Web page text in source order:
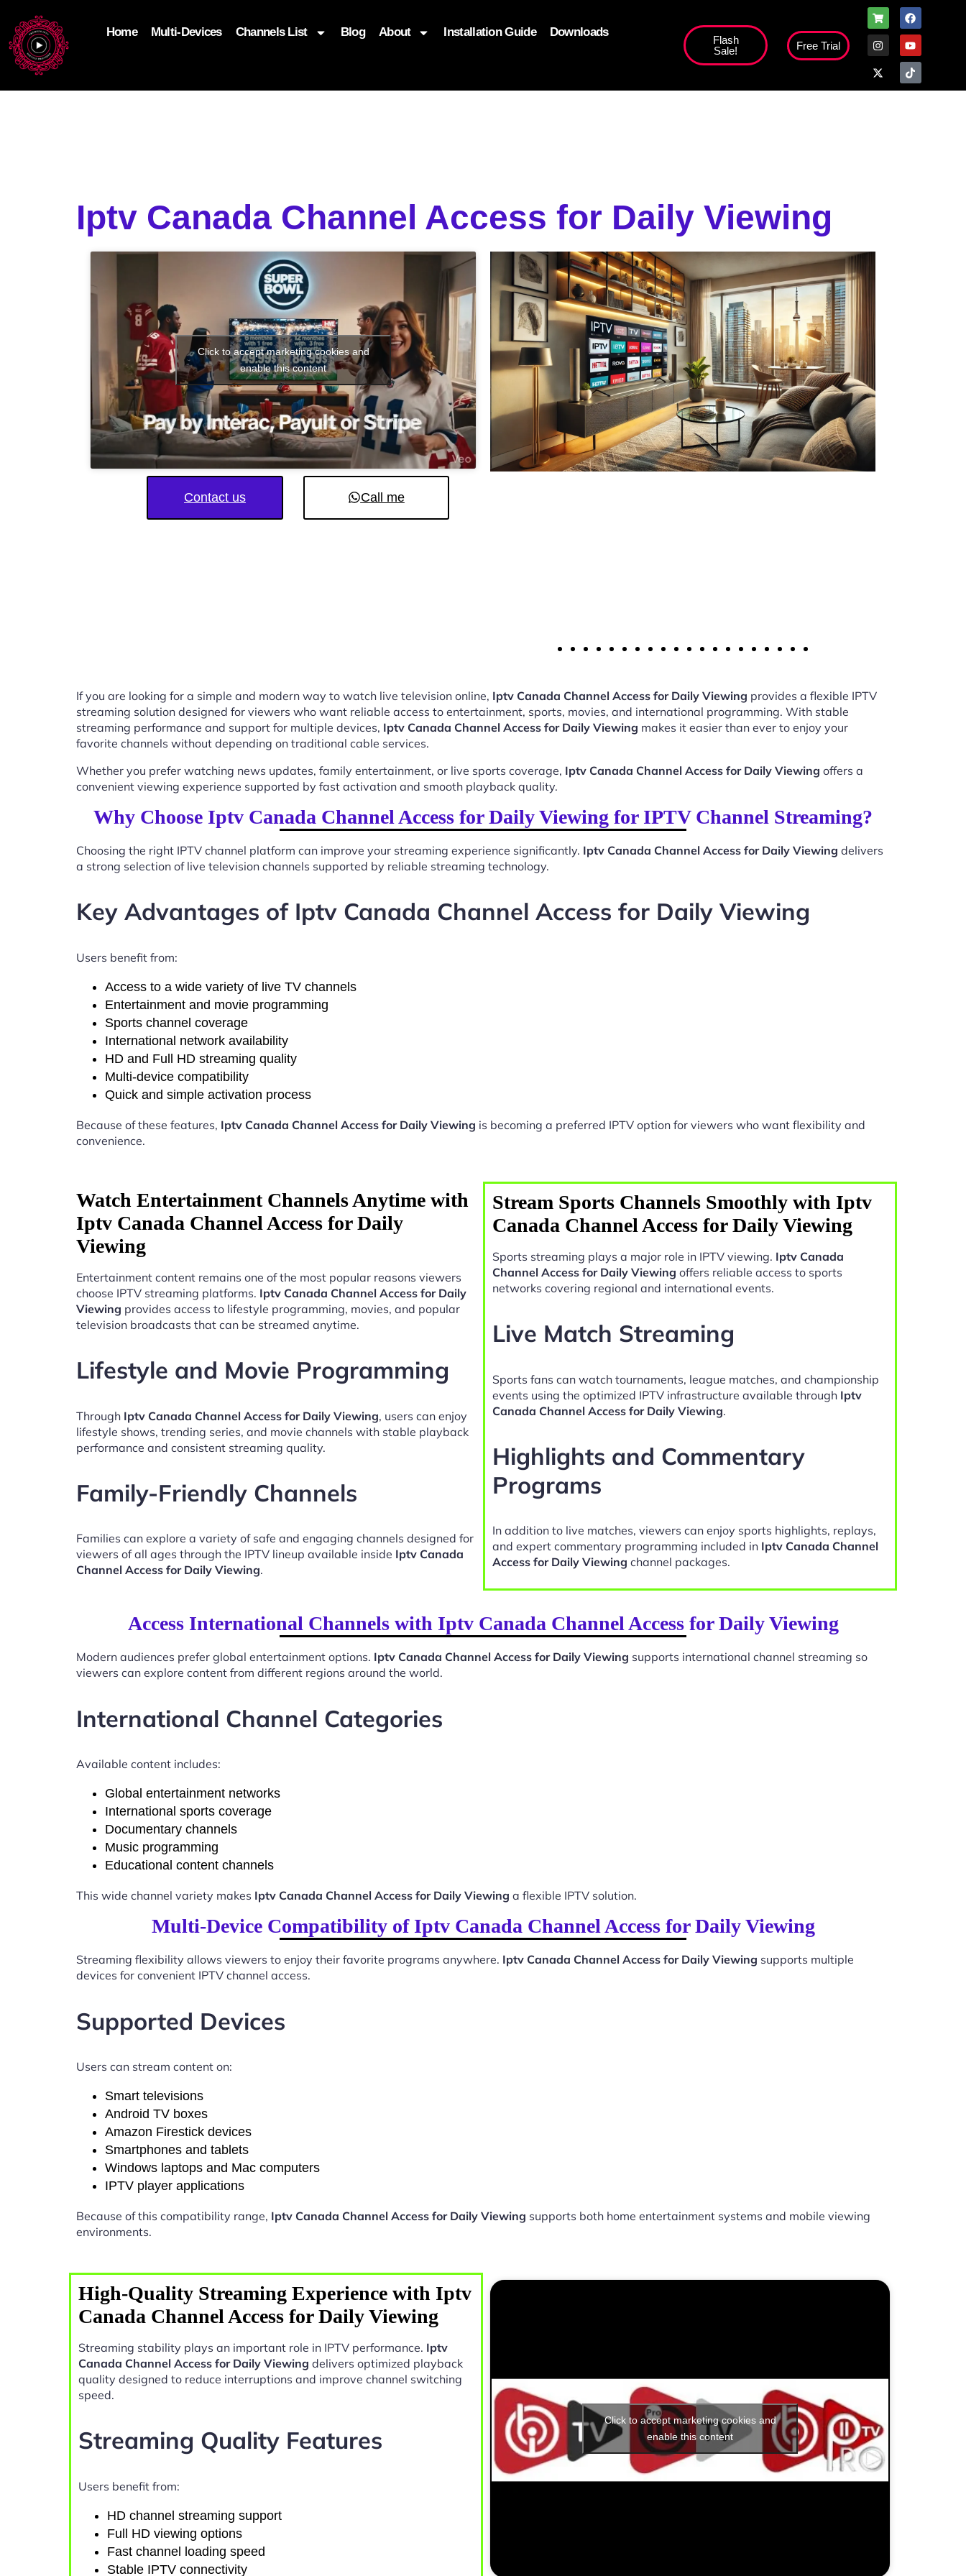
Home Multi-Devices Channels List Blog About Installation Guide Downloads
Flash
Sale!
Free Trial
Iptv Canada Channel Access for Daily Viewing
Click to accept marketing cookies and
enable this content
Contact us Call me
If you are looking for a simple and modern way to watch live television online, Iptv Canada Channel Access for Daily Viewing provides a flexible IPTV
streaming solution designed for viewers who want reliable access to entertainment, sports, movies, and international programming. With stable
streaming performance and support for multiple devices, Iptv Canada Channel Access for Daily Viewing makes it easier than ever to enjoy your
favorite channels without depending on traditional cable services.
Whether you prefer watching news updates, family entertainment, or live sports coverage, Iptv Canada Channel Access for Daily Viewing offers a
convenient viewing experience supported by fast activation and smooth playback quality.
Why Choose Iptv Canada Channel Access for Daily Viewing for IPTV Channel Streaming?
Choosing the right IPTV channel platform can improve your streaming experience significantly. Iptv Canada Channel Access for Daily Viewing delivers
a strong selection of live television channels supported by reliable streaming technology.
Key Advantages of Iptv Canada Channel Access for Daily Viewing
Users benefit from:
Access to a wide variety of live TV channels
Entertainment and movie programming
Sports channel coverage
International network availability
HD and Full HD streaming quality
Multi-device compatibility
Quick and simple activation process
Because of these features, Iptv Canada Channel Access for Daily Viewing is becoming a preferred IPTV option for viewers who want flexibility and
convenience.
Watch Entertainment Channels Anytime with
Iptv Canada Channel Access for Daily
Viewing
Entertainment content remains one of the most popular reasons viewers
choose IPTV streaming platforms. Iptv Canada Channel Access for Daily
Viewing provides access to lifestyle programming, movies, and popular
television broadcasts that can be streamed anytime.
Lifestyle and Movie Programming
Through Iptv Canada Channel Access for Daily Viewing, users can enjoy
lifestyle shows, trending series, and movie channels with stable playback
performance and consistent streaming quality.
Family-Friendly Channels
Families can explore a variety of safe and engaging channels designed for
viewers of all ages through the IPTV lineup available inside Iptv Canada
Channel Access for Daily Viewing.
Stream Sports Channels Smoothly with Iptv
Canada Channel Access for Daily Viewing
Sports streaming plays a major role in IPTV viewing. Iptv Canada
Channel Access for Daily Viewing offers reliable access to sports
networks covering regional and international events.
Live Match Streaming
Sports fans can watch tournaments, league matches, and championship
events using the optimized IPTV infrastructure available through Iptv
Canada Channel Access for Daily Viewing.
Highlights and Commentary
Programs
In addition to live matches, viewers can enjoy sports highlights, replays,
and expert commentary programming included in Iptv Canada Channel
Access for Daily Viewing channel packages.
Access International Channels with Iptv Canada Channel Access for Daily Viewing
Modern audiences prefer global entertainment options. Iptv Canada Channel Access for Daily Viewing supports international channel streaming so
viewers can explore content from different regions around the world.
International Channel Categories
Available content includes:
Global entertainment networks
International sports coverage
Documentary channels
Music programming
Educational content channels
This wide channel variety makes Iptv Canada Channel Access for Daily Viewing a flexible IPTV solution.
Multi-Device Compatibility of Iptv Canada Channel Access for Daily Viewing
Streaming flexibility allows viewers to enjoy their favorite programs anywhere. Iptv Canada Channel Access for Daily Viewing supports multiple
devices for convenient IPTV channel access.
Supported Devices
Users can stream content on:
Smart televisions
Android TV boxes
Amazon Firestick devices
Smartphones and tablets
Windows laptops and Mac computers
IPTV player applications
Because of this compatibility range, Iptv Canada Channel Access for Daily Viewing supports both home entertainment systems and mobile viewing
environments.
High-Quality Streaming Experience with Iptv
Canada Channel Access for Daily Viewing
Streaming stability plays an important role in IPTV performance. Iptv
Canada Channel Access for Daily Viewing delivers optimized playback
quality designed to reduce interruptions and improve channel switching
speed.
Streaming Quality Features
Users benefit from:
HD channel streaming support
Full HD viewing options
Fast channel loading speed
Stable IPTV connectivity
Click to accept marketing cookies and
enable this content